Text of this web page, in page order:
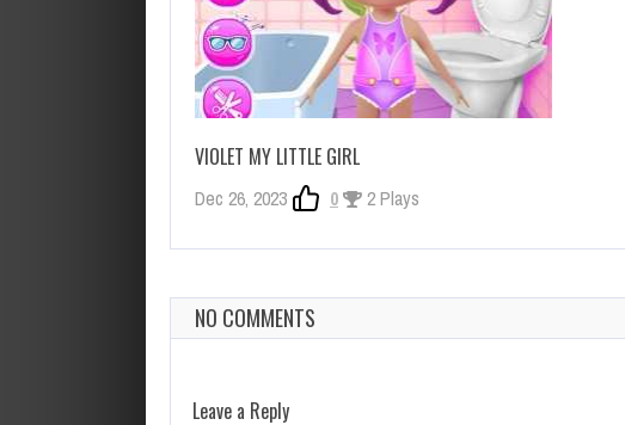
VIOLET MY LITTLE GIRL
Dec 26, 2023 0 2 Plays
NO COMMENTS
Leave a Reply